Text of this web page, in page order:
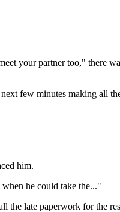
your partner too," there
few minutes making all
him.
he could take the..."
the late paperwork for the